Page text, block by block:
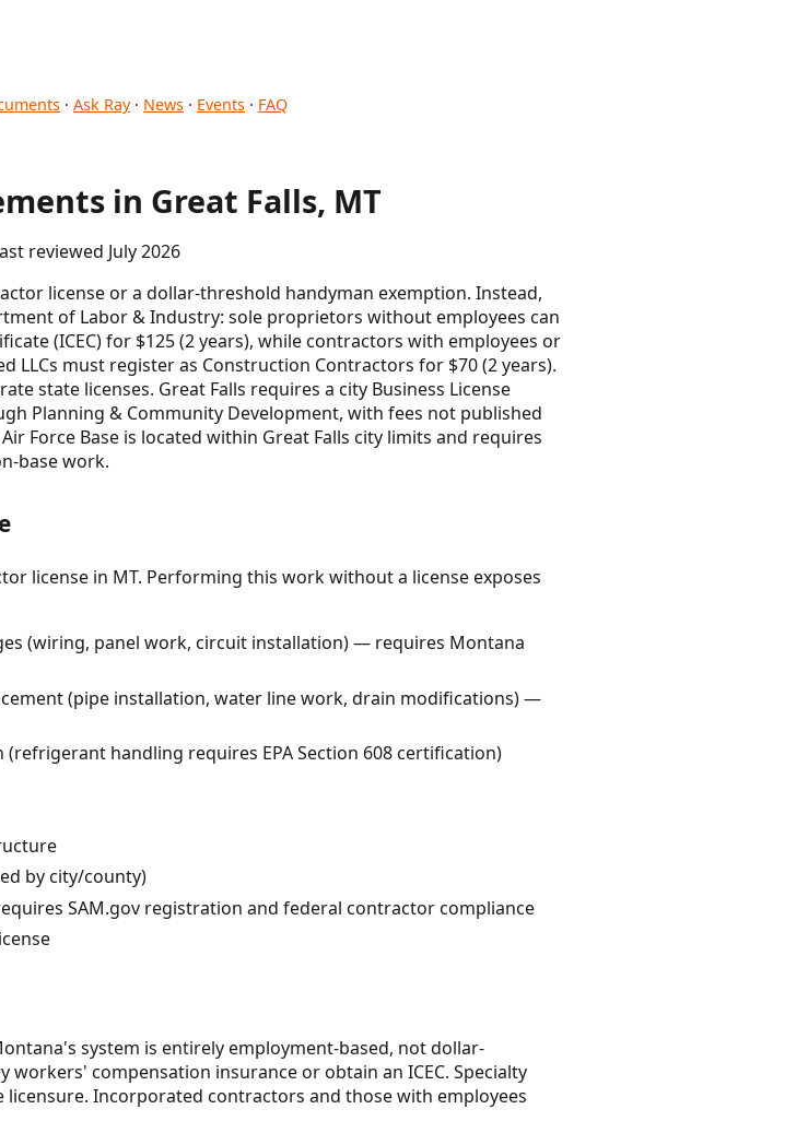
· Ask Ray· News · Events · FAQ
in Great Falls, MT
reviewed July 2026
license or a dollar-threshold handyman exemption. Instead,
of Labor & Industry: sole proprietors without employees can
(ICEC) for $125 (2 years), while contractors with employees or
must register as Construction Contractors for $70 (2 years).
state licenses. Great Falls requires a city Business License
Planning & Community Development, with fees not published
Force Base is located within Great Falls city limits and requires
base work.
license in MT. Performing this work without a license exposes
(wiring, panel work, circuit installation) — requires Montana
(pipe installation, water line work, drain modifications) —
handling requires EPA Section 608 certification)
by city/county)
SAM.gov registration and federal contractor compliance
system is entirely employment-based, not dollar-
compensation insurance or obtain an ICEC. Specialty
Incorporated contractors and those with employees